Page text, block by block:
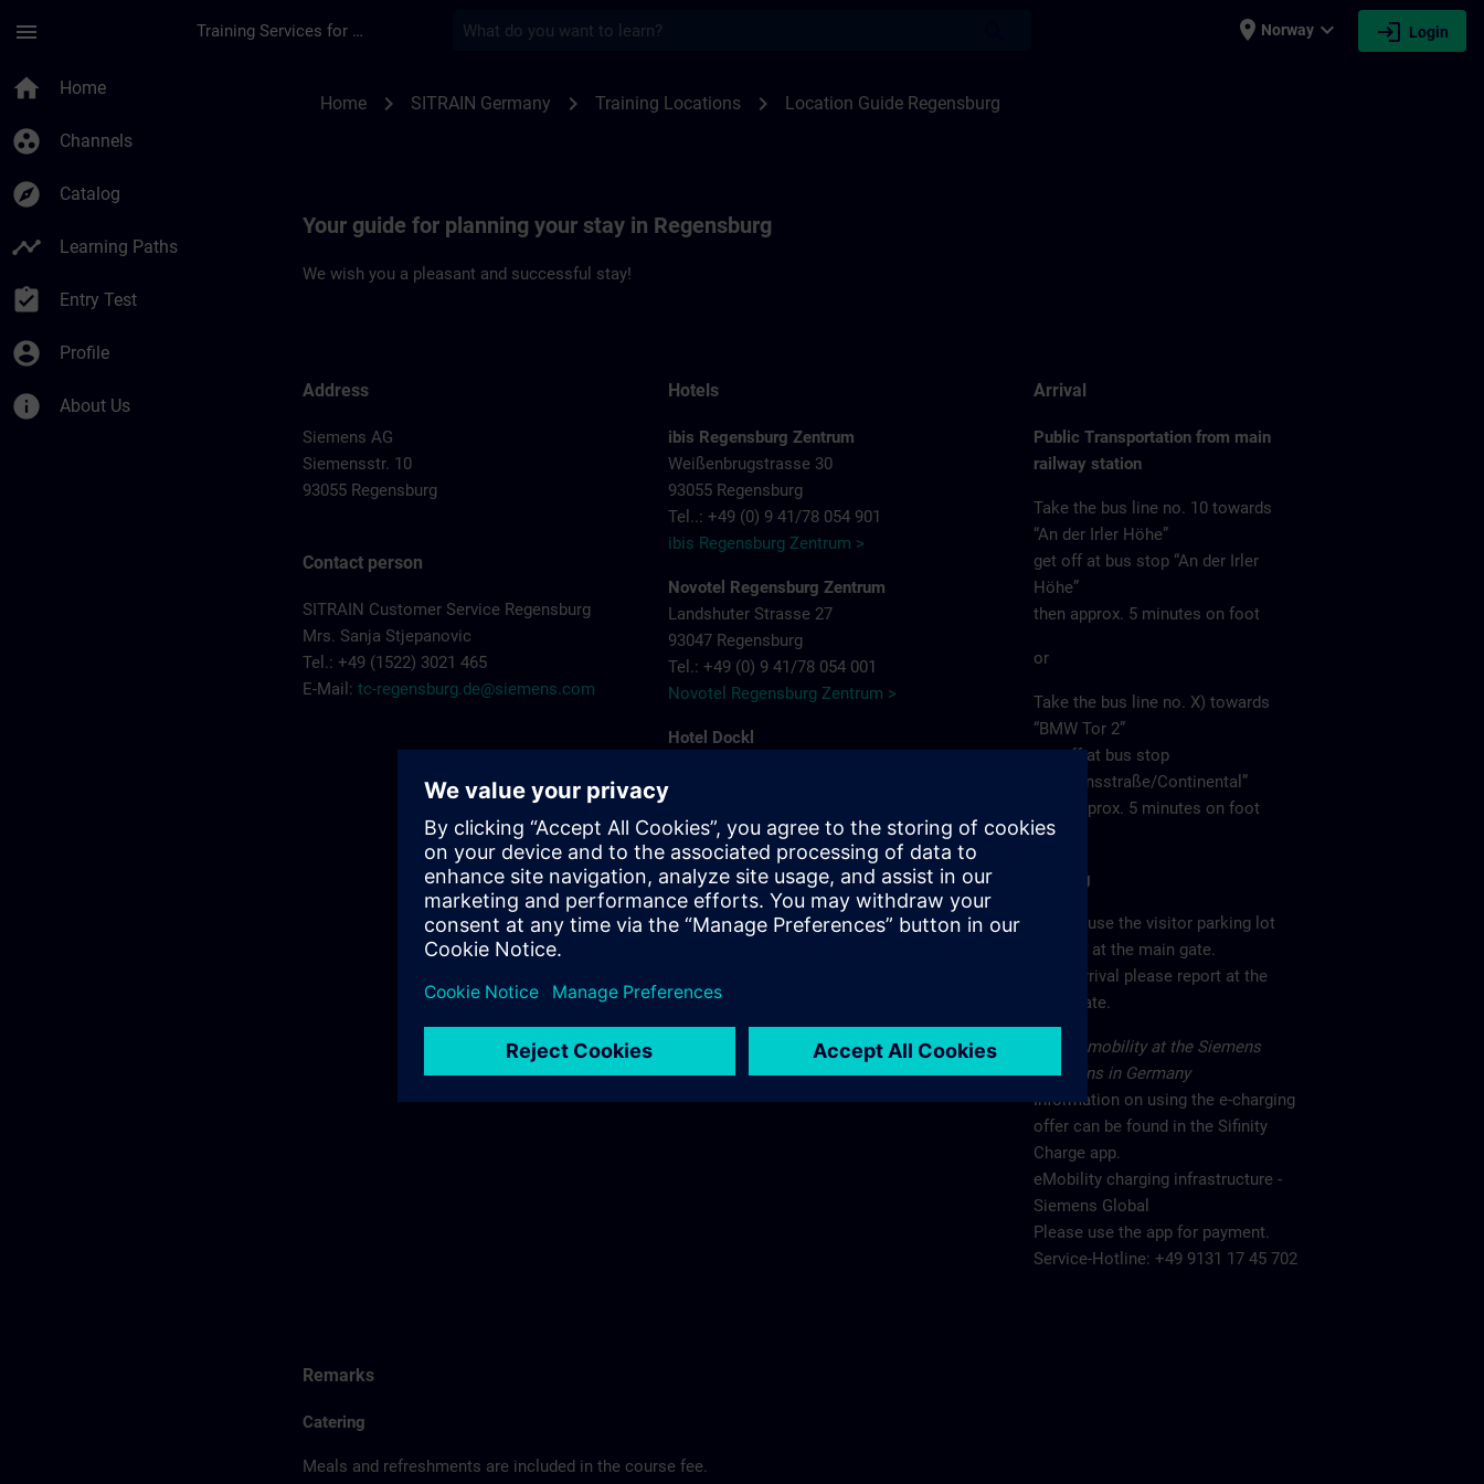
menu Training Services for Digital Industries place Norway expand_more login Login
home Home
group_work Channels
explore Catalog
timeline Learning Paths
assignment_turned_in Entry Test
account_circle Profile
info About Us
Home chevron_right SITRAIN Germany chevron_right Training Locations chevron_right Location Guide Regensburg
Your guide for planning your stay in Regensburg
We wish you a pleasant and successful stay!
Address
Siemens AG
Siemensstr. 10
93055 Regensburg
Contact person
SITRAIN Customer Service Regensburg
Mrs. Sanja Stjepanovic
Tel.: +49 (1522) 3021 465
E-Mail: tc-regensburg.de@siemens.com
Hotels
ibis Regensburg Zentrum
Weißenbrugstrasse 30
93055 Regensburg
Tel..: +49 (0) 9 41/78 054 901
ibis Regensburg Zentrum >
Novotel Regensburg Zentrum
Landshuter Strasse 27
93047 Regensburg
Tel.: +49 (0) 9 41/78 054 001
Novotel Regensburg Zentrum >
Hotel Dockl
93059 Regensburg
Tel. : +49 (0) 9 41/600 90 90
Hotel Dock 1 >
ibis Regensburg City Hotel
Furtmayrstrasse 1
93053 Regensburg
ibis Regensburg City Hotel >
Arrival
Public Transportation from main
railway station
Take the bus line no. 10 towards
“An der Irler Höhe”
get off at bus stop “An der Irler
Höhe”
then approx. 5 minutes on foot
or
Take the bus line no. X) towards
“BMW Tor 2”
get off at bus stop
“Siemensstraße/Continental”
then approx. 5 minutes on foot
Parking
Please use the visitor parking lot
directly at the main gate.
After arrival please report at the
main gate.
Electromobility at the Siemens
locations in Germany
Information on using the e-charging
offer can be found in the Sifinity
Charge app.
eMobility charging infrastructure -
Siemens Global
Please use the app for payment.
Service-Hotline: +49 9131 17 45 702
Remarks
Catering
Meals and refreshments are included in the course fee.